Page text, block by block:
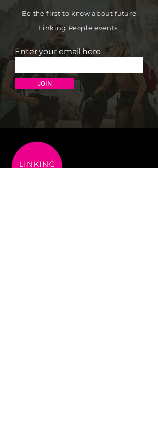
Be the first to know about future
Linking People events
Enter your email here
JOIN